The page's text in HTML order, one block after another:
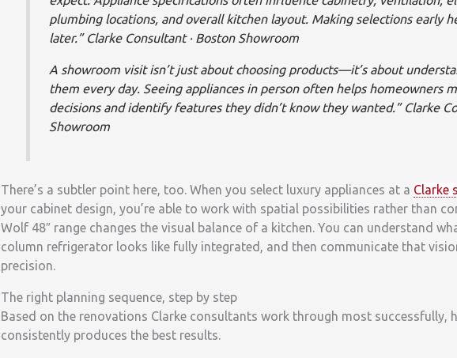
plumbing locations, and overall kitchen layout. Making selections early
later.” Clarke Consultant · Boston Showroom
A showroom visit isn’t just about choosing products—it’s about
them every day. Seeing appliances in person often helps homeowners
decisions and identify features they didn’t know they wanted.” Clarke
Showroom
There’s a subtler point here, too. When you select luxury appliances at a Clarke
your cabinet design, you’re able to work with spatial possibilities rather than
Wolf 48″ range changes the visual balance of a kitchen. You can understand
column refrigerator looks like fully integrated, and then communicate that
precision.
The right planning sequence, step by step
Based on the renovations Clarke consultants work through most successfully,
consistently produces the best results.